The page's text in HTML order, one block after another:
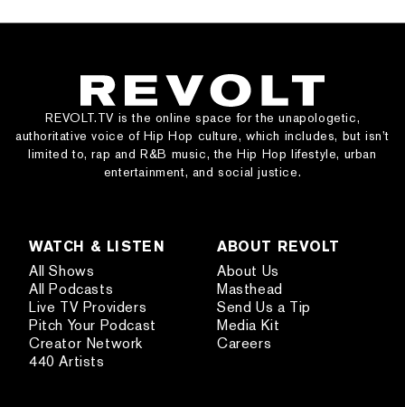
REVOLT.TV is the online space for the unapologetic,
authoritative voice of Hip Hop culture, which includes, but isn’t
limited to, rap and R&B music, the Hip Hop lifestyle, urban
entertainment, and social justice.
WATCH & LISTEN
All Shows
All Podcasts
Live TV Providers
Pitch Your Podcast
Creator Network
440 Artists
ABOUT REVOLT
About Us
Masthead
Send Us a Tip
Media Kit
Careers